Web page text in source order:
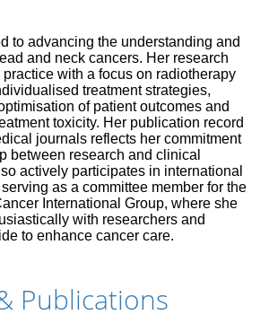
to advancing the understanding and
and neck cancers. Her research
with a focus on radiotherapy
treatment strategies,
of patient outcomes and
toxicity. Her publication record
journals reflects her commitment
between research and clinical
actively participates in international
as a committee member for the
International Group, where she
with researchers and
to enhance cancer care.
Publications